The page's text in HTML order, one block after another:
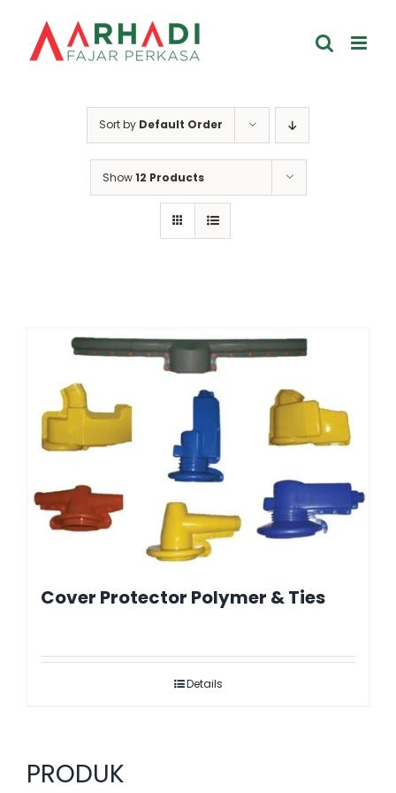
content
Sort by Default Order
Show12 Products
Cover Protector Polymer & Ties
Details
PRODUK